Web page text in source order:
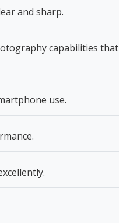
and sharp.
capabilities that
use.